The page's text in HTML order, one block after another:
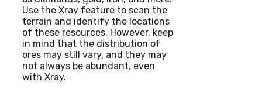
Use the Xray feature to scan the
terrain and identify the locations
of these resources. However, keep
in mind that the distribution of
ores may still vary, and they may
not always be abundant, even
with Xray.